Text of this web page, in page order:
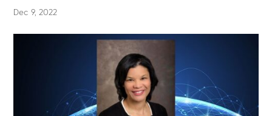
Dec 9, 2022